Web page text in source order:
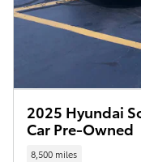
2025 Hyundai
Car Pre-Owned
8,500 miles